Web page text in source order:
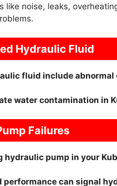
like noise, leaks,
Hydraulic Fluid
fluid include
water contamination in
Failures
hydraulic pump in your
performance can signal